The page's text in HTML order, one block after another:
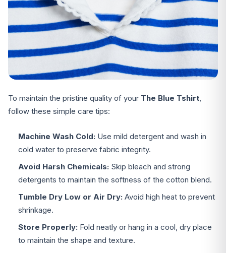
To maintain the pristine quality of your The Blue Tshirt,
follow these simple care tips:
Machine Wash Cold: Use mild detergent and wash in
cold water to preserve fabric integrity.
Avoid Harsh Chemicals: Skip bleach and strong
detergents to maintain the softness of the cotton blend.
Tumble Dry Low or Air Dry: Avoid high heat to prevent
shrinkage.
Store Properly: Fold neatly or hang in a cool, dry place
to maintain the shape and texture.